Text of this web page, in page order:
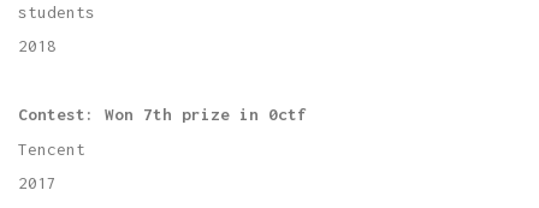
students
2018
Contest: Won 7th prize in 0ctf
Tencent
2017